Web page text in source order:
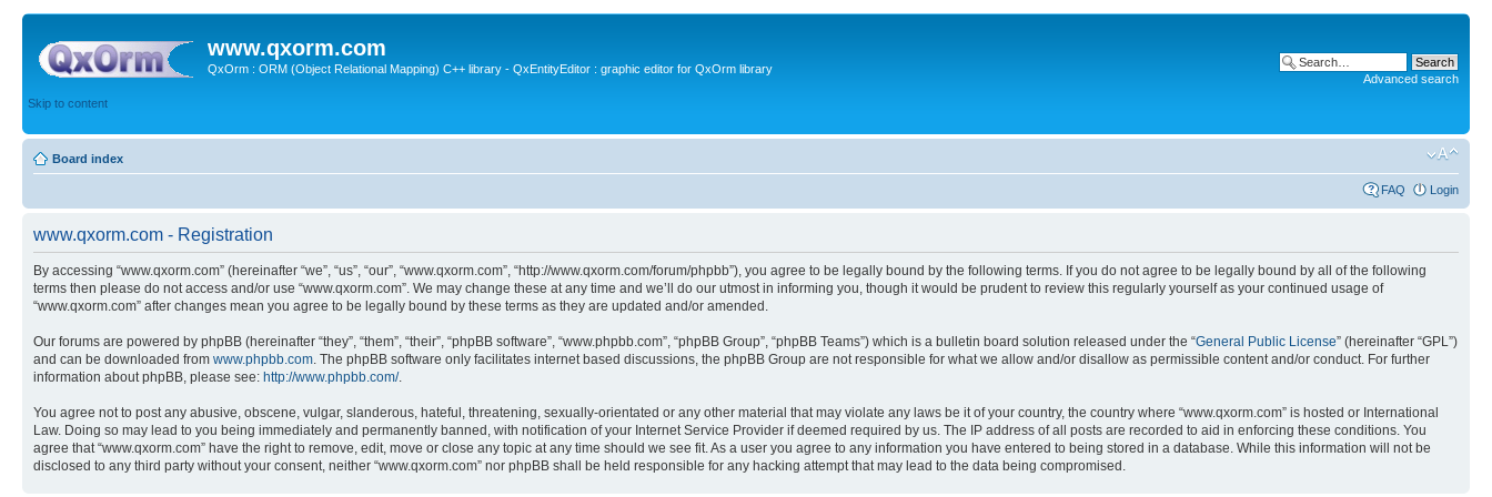
www.qxorm.com
QxOrm : ORM (Object Relational Mapping) C++ library - QxEntityEditor : graphic editor for QxOrm library
Skip to content
Advanced search
Board index
FAQ Login
www.qxorm.com - Registration
By accessing “www.qxorm.com” (hereinafter “we”, “us”, “our”, “www.qxorm.com”, “http://www.qxorm.com/forum/phpbb”), you agree to be legally bound by the following terms. If you do not agree to be legally bound by all of the following
terms then please do not access and/or use “www.qxorm.com”. We may change these at any time and we’ll do our utmost in informing you, though it would be prudent to review this regularly yourself as your continued usage of
“www.qxorm.com” after changes mean you agree to be legally bound by these terms as they are updated and/or amended.
Our forums are powered by phpBB (hereinafter “they”, “them”, “their”, “phpBB software”, “www.phpbb.com”, “phpBB Group”, “phpBB Teams”) which is a bulletin board solution released under the “General Public License” (hereinafter “GPL”)
and can be downloaded from www.phpbb.com. The phpBB software only facilitates internet based discussions, the phpBB Group are not responsible for what we allow and/or disallow as permissible content and/or conduct. For further
information about phpBB, please see: http://www.phpbb.com/.
You agree not to post any abusive, obscene, vulgar, slanderous, hateful, threatening, sexually-orientated or any other material that may violate any laws be it of your country, the country where “www.qxorm.com” is hosted or International
Law. Doing so may lead to you being immediately and permanently banned, with notification of your Internet Service Provider if deemed required by us. The IP address of all posts are recorded to aid in enforcing these conditions. You
agree that “www.qxorm.com” have the right to remove, edit, move or close any topic at any time should we see fit. As a user you agree to any information you have entered to being stored in a database. While this information will not be
disclosed to any third party without your consent, neither “www.qxorm.com” nor phpBB shall be held responsible for any hacking attempt that may lead to the data being compromised.